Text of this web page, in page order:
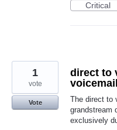
Critical
direct to
The direct to
grandstream
exclusively
1
vote
Vote